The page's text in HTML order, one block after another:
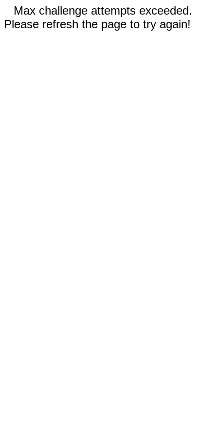
Max challenge attempts exceeded.
Please refresh the page to try again!